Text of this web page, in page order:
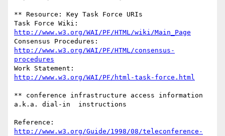
** Resource: Key Task Force URIs
http://www.w3.org/WAI/PF/HTML/wiki/Main_Page
http://www.w3.org/WAI/PF/HTML/consensus-
procedures
http://www.w3.org/WAI/PF/html-task-force.html
** conference infrastructure access information
a.k.a. dial-in  instructions
http://www.w3.org/Guide/1998/08/teleconference-